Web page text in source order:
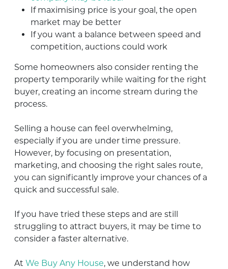
If maximising price is your goal, the open
market may be better
If you want a balance between speed and
competition, auctions could work
Some homeowners also consider renting the
property temporarily while waiting for the right
buyer, creating an income stream during the
process.
Selling a house can feel overwhelming,
especially if you are under time pressure.
However, by focusing on presentation,
marketing, and choosing the right sales route,
you can significantly improve your chances of a
quick and successful sale.
If you have tried these steps and are still
struggling to attract buyers, it may be time to
consider a faster alternative.
At We Buy Any House, we understand how